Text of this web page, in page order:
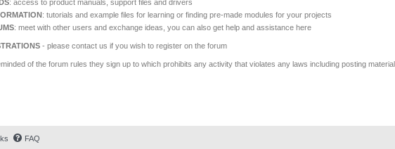
: access to product manuals, support files and drivers
: tutorials and example files for learning or finding pre-made modules for your projects
: meet with other users and exchange ideas, you can also get help and assistance here
- please contact us if you wish to register on the forum
of the forum rules they sign up to which prohibits any activity that violates any laws including posting
FAQ